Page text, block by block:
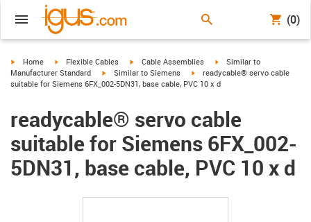
(0)
igus-icon-arrow-right
Home igus-icon-arrow-right
Flexible Cables igus-icon-arrow-right
Cable Assemblies igus-icon-arrow-right
Similar to
Manufacturer Standard
igus-icon-arrow-right
Similar to Siemens igus-icon-arrow-right
readycable® servo cable
suitable for Siemens 6FX_002-5DN31, base cable, PVC 10 x d
readycable® servo cable
suitable for Siemens 6FX_002-
5DN31, base cable, PVC 10 x d